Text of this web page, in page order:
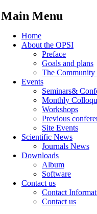
Main Menu
Home
About the OPSI
Preface
Goals and plans
The
Events
Seminars&
Monthly
Workshops
Previous
Site Events
Scientific News
Journals News
Downloads
Album
Software
Contact us
Contact
Contact us